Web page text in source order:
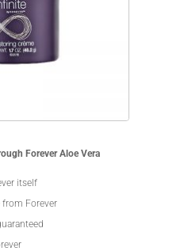
Forever Aloe Vera
itself
from Forever